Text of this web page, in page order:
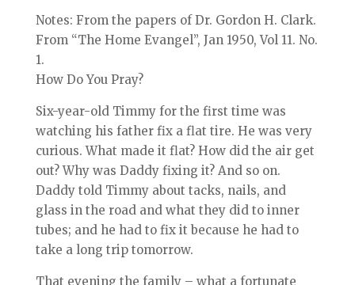
Notes: From the papers of Dr. Gordon H. Clark.
From “The Home Evangel”, Jan 1950, Vol 11. No.
1.
How Do You Pray?
Six-year-old Timmy for the first time was
watching his father fix a flat tire. He was very
curious. What made it flat? How did the air get
out? Why was Daddy fixing it? And so on.
Daddy told Timmy about tacks, nails, and
glass in the road and what they did to inner
tubes; and he had to fix it because he had to
take a long trip tomorrow.
That evening the family – what a fortunate